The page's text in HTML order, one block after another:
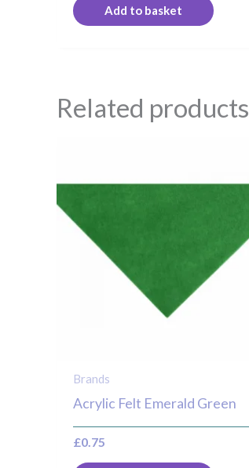
Add to basket
Related products
Brands
Acrylic Felt Emerald Green
£0.75